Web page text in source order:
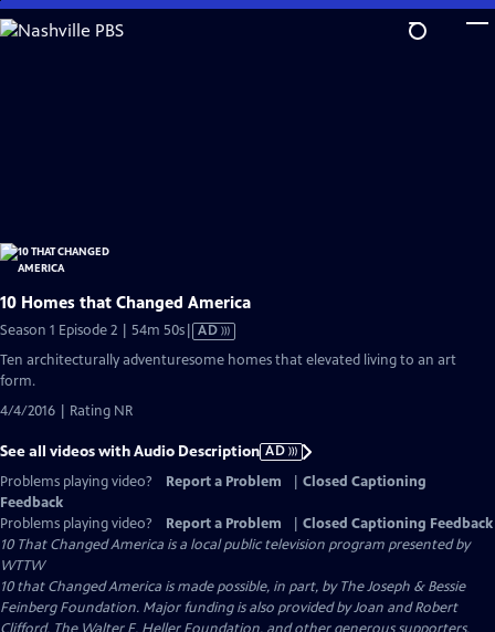
Skip
to
10 Homes that Changed America
Season 1 Episode 2 | 54m 50sVideo
AD
Ten architecturally adventuresome homes that elevated living to an art
form.
4/4/2016 | Rating NR
See all videos with Audio Description AD
Problems playing video?
Report a Problem
Closed Captioning
Feedback
Problems playing video?
Report a Problem
Closed Captioning Feedback
10 That Changed America is a local public television program presented by
WTTW
10 that Changed America is made possible, in part, by The Joseph & Bessie
Feinberg Foundation. Major funding is also provided by Joan and Robert